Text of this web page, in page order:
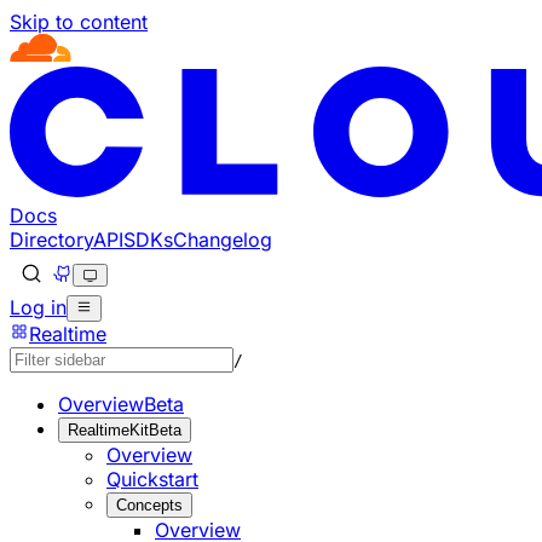
Skip to content
Documentation Index
Fetch the complete documentation index at: https://
Use this file to discover all available pages before
Docs
DirectoryAPISDKsChangelog
Log in
Realtime
/
OverviewBeta
RealtimeKitBeta
Overview
Quickstart
Concepts
Overview